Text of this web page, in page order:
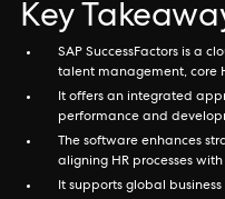
Key
SAP SuccessFactors is a
talent management, core
It offers an integrated
performance and
The software enhances
aligning HR processes
It supports global